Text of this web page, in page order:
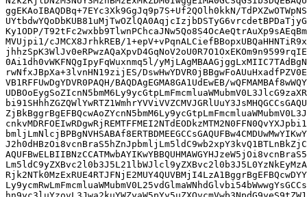
ggEKAoIBAQDBq+7EYc3Xk9GgJq9p7S+Uf2QOlh0kkN/
Ky1ODP/
MVUjpi1/cJMCX8JrhkREB/
0Ai1dh0vWKFNQgIpyFqWuxnmq5l/
rwNfxJBpXa+3lvnHN19zijES/
VB1RFFUwDgYDVR0PAQH/BAQDAgEGMA8GA1UdEwEB/